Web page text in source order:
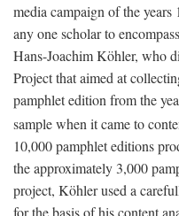
media campaign of the
any one scholar to
Hans-Joachim Köhler, who
Project that aimed at
pamphlet edition from the
sample when it came to
10,000 pamphlet editions
the approximately 3,000
project, Köhler used a
for the basis of his content